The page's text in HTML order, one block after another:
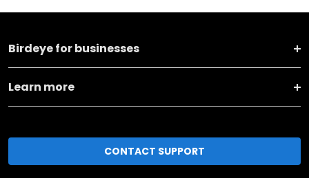
Birdeye for businesses
Learn more
CONTACT SUPPORT